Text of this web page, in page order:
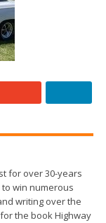
for over 30-years
win numerous
writing over the
the book Highway